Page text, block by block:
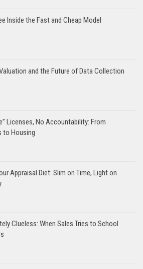
Inside the Fast and Cheap Model
and the Future of Data Collection
Licenses, No Accountability: From
to Housing
Appraisal Diet: Slim on Time, Light on
Clueless: When Sales Tries to School